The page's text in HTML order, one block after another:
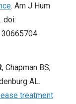
. Am J Hum
doi:
, Chapman BS,
AL.
treatment